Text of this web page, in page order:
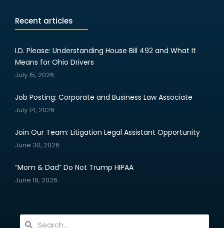
Recent articles
I.D. Please: Understanding House Bill 492 and What It
Means for Ohio Drivers
July 15, 2026
Job Posting: Corporate and Business Law Associate
July 14, 2026
Join Our Team: Litigation Legal Assistant Opportunity
June 30, 2026
“Mom & Dad” Do Not Trump HIPAA
June 18, 2026